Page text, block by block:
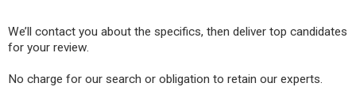
We’ll contact you about the specifics, then deliver top candidates
for your review.
No charge for our search or obligation to retain our experts.